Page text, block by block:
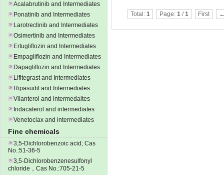
Acalabrutinib and Intermediates
Ponatinib and Intermediates
Larotrectinib and Intermediates
Osimertinib and Intermediates
Ertugliflozin and Intermediates
Empagliflozin and Intermediates
Dapagliflozin and Intermediates
Lifitegrast and Intermediates
Ripasudil and Intermediates
Vilanterol and intermedaites
Indacaterol and intermediates
Venetoclax and intermediates
Fine chemicals
3,5-Dichlorobenzoic acid; Cas
No.:51-36-5
3,5-Dichlorobenzenesulfonyl
chloride，Cas No.:705-21-5
Total: 1 Page: 1 /1 First